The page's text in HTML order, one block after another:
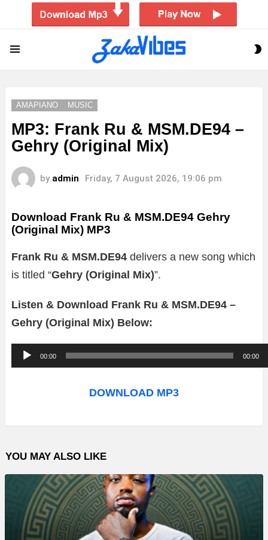
AMAPIANO MUSIC
MP3: Frank Ru & MSM.DE94 –
Gehry (Original Mix)
by admin Friday, 7 August 2026, 19:06 pm
Download Frank Ru & MSM.DE94 Gehry
(Original Mix) MP3
Frank Ru & MSM.DE94 delivers a new song which
is titled “Gehry (Original Mix)”.
Listen & Download Frank Ru & MSM.DE94 –
Gehry (Original Mix) Below:
u
o
l
a
00:00 00:00
DOWNLOAD MP3
YOU MAY ALSO LIKE